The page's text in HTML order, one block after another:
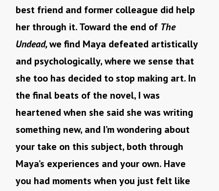
best friend and former colleague did help
her through it. Toward the end of The
Undead,we find Maya defeated artistically
and psychologically, where we sense that
she too has decided to stop making art. In
the final beats of the novel, I was
heartened when she said she was writing
something new, and I’m wondering about
your take on this subject, both through
Maya’s experiences and your own. Have
you had moments when you just felt like